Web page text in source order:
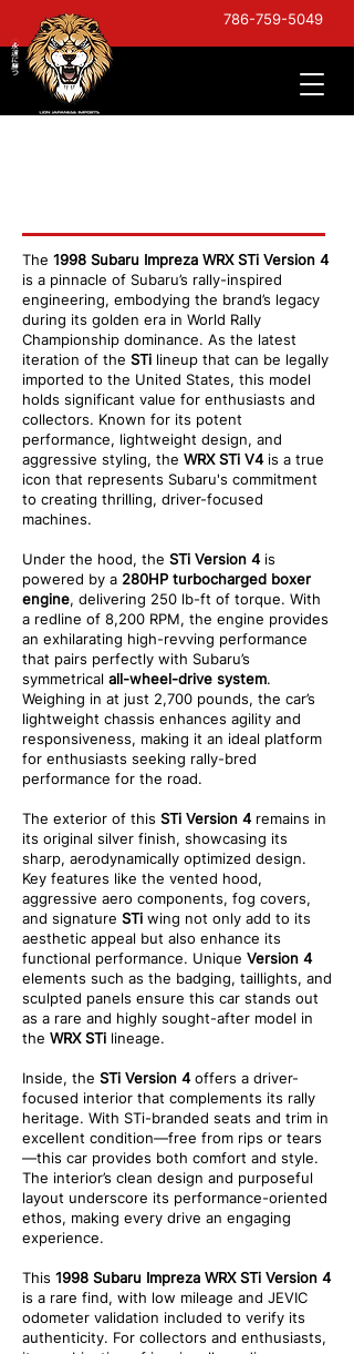
786-759-5049
The 1998 Subaru Impreza WRX STi Version 4
is a pinnacle of Subaru’s rally-inspired
engineering, embodying the brand’s legacy
during its golden era in World Rally
Championship dominance. As the latest
iteration of the STi lineup that can be legally
imported to the United States, this model
holds significant value for enthusiasts and
collectors. Known for its potent
performance, lightweight design, and
aggressive styling, the WRX STi V4 is a true
icon that represents Subaru's commitment
to creating thrilling, driver-focused
machines.
Under the hood, the STi Version 4 is
powered by a 280HP turbocharged boxer
engine, delivering 250 lb-ft of torque. With
a redline of 8,200 RPM, the engine provides
an exhilarating high-revving performance
that pairs perfectly with Subaru’s
symmetrical all-wheel-drive system.
Weighing in at just 2,700 pounds, the car’s
lightweight chassis enhances agility and
responsiveness, making it an ideal platform
for enthusiasts seeking rally-bred
performance for the road.
The exterior of this STi Version 4 remains in
its original silver finish, showcasing its
sharp, aerodynamically optimized design.
Key features like the vented hood,
aggressive aero components, fog covers,
and signature STi wing not only add to its
aesthetic appeal but also enhance its
functional performance. Unique Version 4
elements such as the badging, taillights, and
sculpted panels ensure this car stands out
as a rare and highly sought-after model in
the WRX STi lineage.
Inside, the STi Version 4offers a driver-
focused interior that complements its rally
heritage. With STi-branded seats and trim in
excellent condition—free from rips or tears
—this car provides both comfort and style.
The interior’s clean design and purposeful
layout underscore its performance-oriented
ethos, making every drive an engaging
experience.
This 1998 Subaru Impreza WRX STi Version 4
is a rare find, with low mileage and JEVIC
odometer validation included to verify its
authenticity. For collectors and enthusiasts,